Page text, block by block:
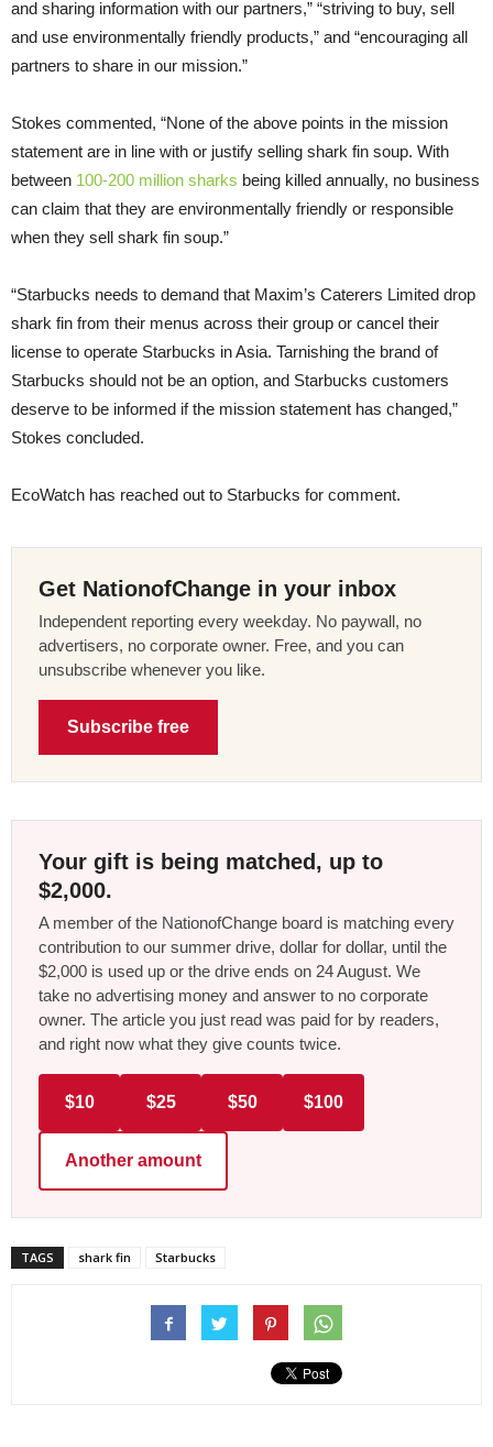
and sharing information with our partners,” “striving to buy, sell
and use environmentally friendly products,” and “encouraging all
partners to share in our mission.”
Stokes commented, “None of the above points in the mission
statement are in line with or justify selling shark fin soup. With
between 100-200 million sharks being killed annually, no business
can claim that they are environmentally friendly or responsible
when they sell shark fin soup.”
“Starbucks needs to demand that Maxim’s Caterers Limited drop
shark fin from their menus across their group or cancel their
license to operate Starbucks in Asia. Tarnishing the brand of
Starbucks should not be an option, and Starbucks customers
deserve to be informed if the mission statement has changed,”
Stokes concluded.
EcoWatch has reached out to Starbucks for comment.
Get NationofChange in your inbox
Independent reporting every weekday. No paywall, no
advertisers, no corporate owner. Free, and you can
unsubscribe whenever you like.
Subscribe free
Your gift is being matched, up to
$2,000.
A member of the NationofChange board is matching every
contribution to our summer drive, dollar for dollar, until the
$2,000 is used up or the drive ends on 24 August. We
take no advertising money and answer to no corporate
owner. The article you just read was paid for by readers,
and right now what they give counts twice.
$10 $25 $50 $100
Another amount
TAGS shark fin Starbucks